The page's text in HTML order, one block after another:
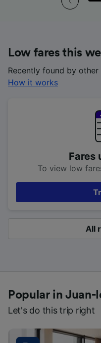
Low fares this
Recently found by other
How it works
Fares
To view low
All
Popular in Juan-
Let's do this trip right